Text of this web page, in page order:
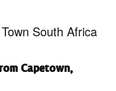
Capetown,